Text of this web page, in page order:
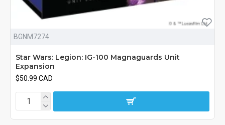
BGNM7274
Star Wars: Legion: IG-100 Magnaguards Unit
Expansion
$50.99 CAD